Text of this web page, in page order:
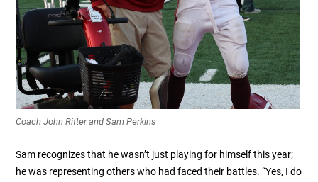
Coach John Ritter and Sam Perkins
Sam recognizes that he wasn’t just playing for himself this year;
he was representing others who had faced their battles. “Yes, I do